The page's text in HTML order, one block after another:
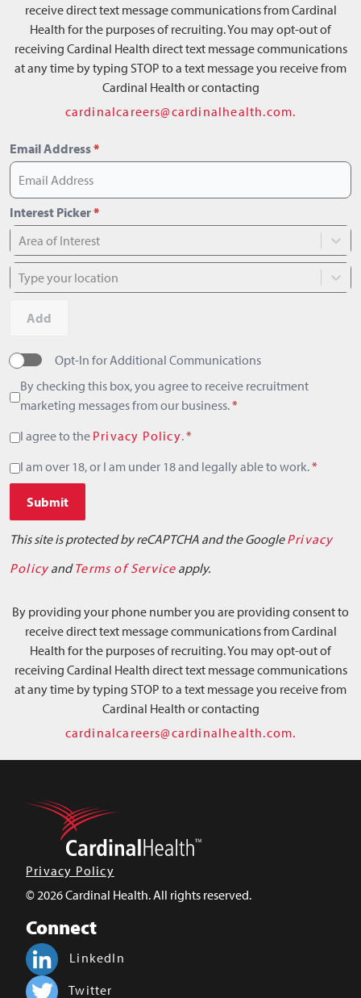
receive direct text message communications from Cardinal
Health for the purposes of recruiting. You may opt-out of
receiving Cardinal Health direct text message communications
at any time by typing STOP to a text message you receive from
Cardinal Health or contacting
cardinalcareers@cardinalhealth.com.
Email Address*
Interest Picker*
Area of Interest
Type your location
Add
Opt-In for Additional Communications
By checking this box, you agree to receive recruitment
marketing messages from our business.*
I agree to the Privacy Policy.*
I am over 18, or I am under 18 and legally able to work.*
Submit
This site is protected by reCAPTCHA and the GooglePrivacy
Policy andTerms of Service apply.
By providing your phone number you are providing consent to
receive direct text message communications from Cardinal
Health for the purposes of recruiting. You may opt-out of
receiving Cardinal Health direct text message communications
at any time by typing STOP to a text message you receive from
Cardinal Health or contacting
cardinalcareers@cardinalhealth.com.
Privacy Policy
© 2026 Cardinal Health. All rights reserved.
Connect
LinkedIn
Twitter